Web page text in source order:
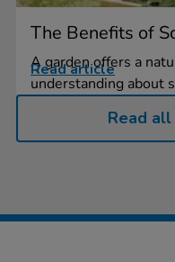
The Benefits of
A garden offers a
understanding about
Read article
Read